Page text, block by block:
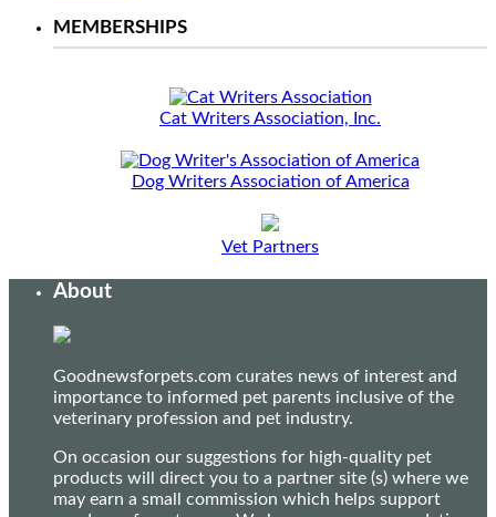
MEMBERSHIPS
Cat Writers Association, Inc.
Dog Writers Association of America
Vet Partners
About
Goodnewsforpets.com curates news of interest and
importance to informed pet parents inclusive of the
veterinary profession and pet industry.
On occasion our suggestions for high-quality pet
products will direct you to a partner site (s) where we
may earn a small commission which helps support